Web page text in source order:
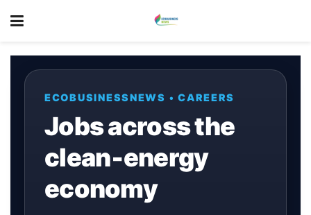
ECOBUSINESSNEWS • CAREERS
Jobs across the
clean‑energy
economy